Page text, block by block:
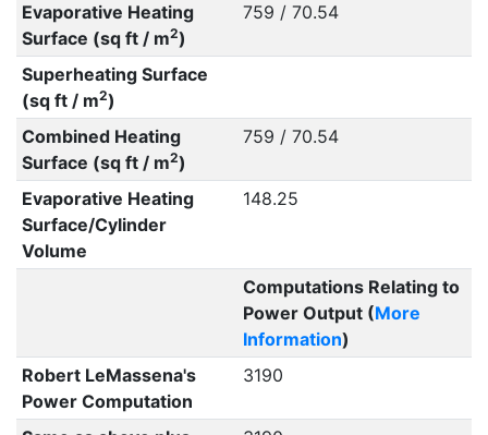
Evaporative Heating
Surface (sq ft / m2)
759 / 70.54
Superheating Surface
(sq ft / m2)
Combined Heating
Surface (sq ft / m2)
759 / 70.54
Evaporative Heating
Surface/Cylinder
Volume
148.25
Computations Relating to
Power Output (More
Information)
Robert LeMassena's
Power Computation
3190